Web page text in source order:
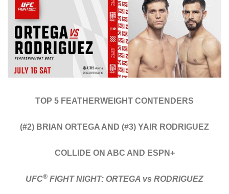
TOP 5 FEATHERWEIGHT CONTENDERS
(#2) BRIAN ORTEGA AND (#3) YAIR RODRIGUEZ
COLLIDE ON ABC AND ESPN+
UFC® FIGHT NIGHT: ORTEGA vs RODRIGUEZ